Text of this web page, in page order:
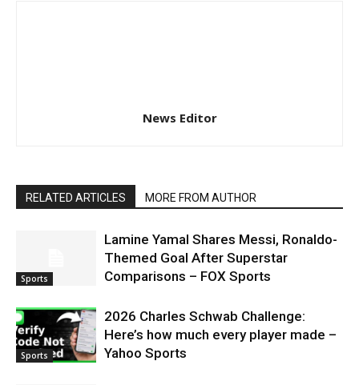
News Editor
RELATED ARTICLES MORE FROM AUTHOR
Sports
Lamine Yamal Shares Messi, Ronaldo-
Themed Goal After Superstar
Comparisons – FOX Sports
Sports
2026 Charles Schwab Challenge:
Here’s how much every player made –
Yahoo Sports